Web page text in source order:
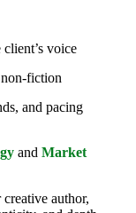
voice
fiction
and pacing
and Market
author,